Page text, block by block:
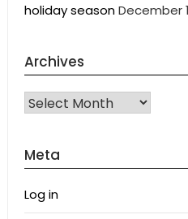
holiday seasonDecember
Archives
Archives
Meta
Log in